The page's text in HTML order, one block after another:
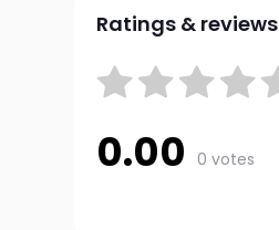
Ratings & reviews
0.00 0 votes